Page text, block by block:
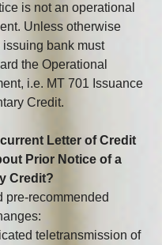
is not an operational
Unless otherwise
issuing bank must
the Operational
i.e. MT 701 Issuance
Credit.
Letter of Credit
Prior Notice of a
Credit?
pre-recommended
teletransmission of